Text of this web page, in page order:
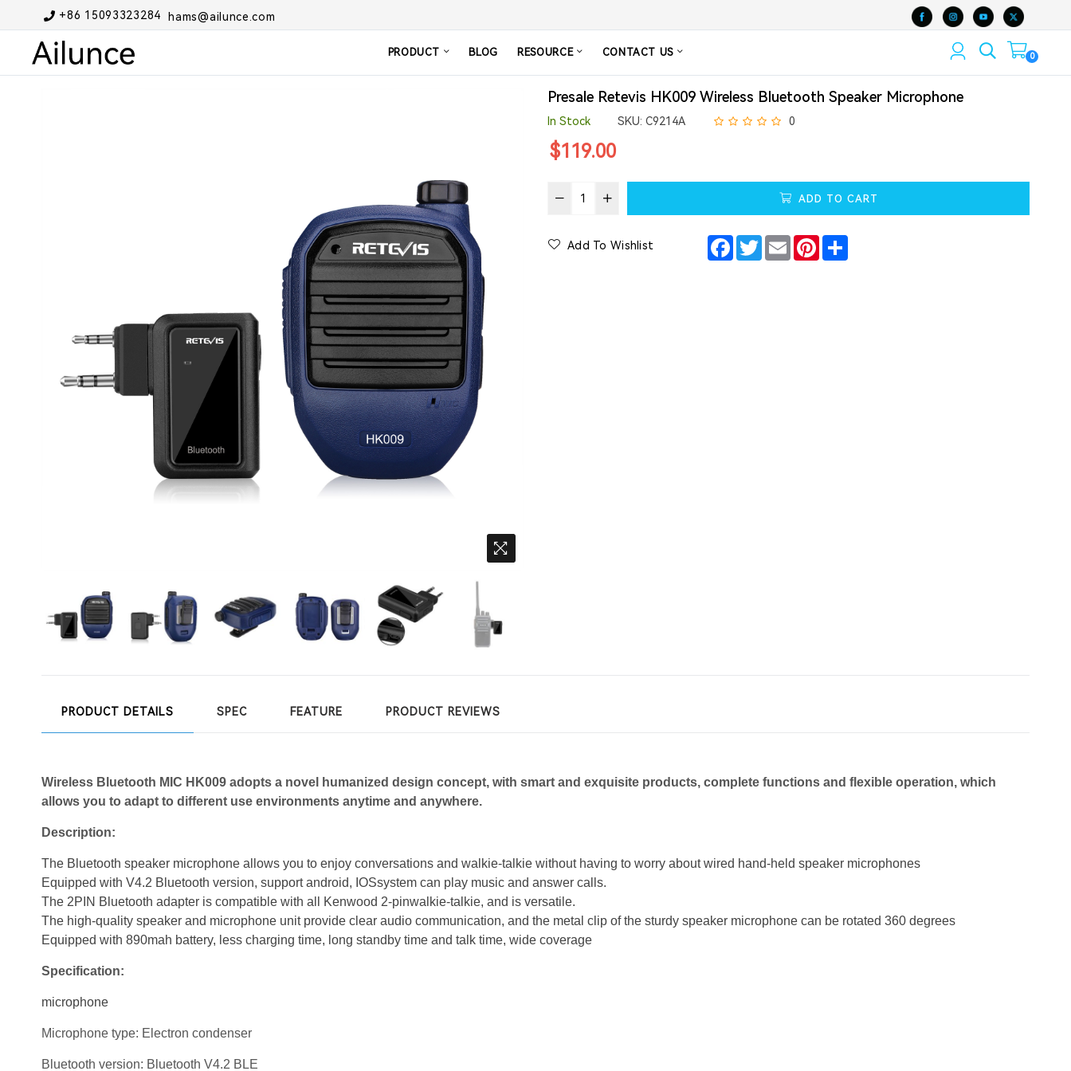
+86 15093323284hams@ailunce.com
PRODUCT BLOG RESOURCE CONTACT US 0
Presale Retevis HK009 Wireless Bluetooth Speaker Microphone
In Stock SKU:C9214A 0
Regular
$119.00
ADD TO CART
Add To Wishlist FacebookTwitterEmail Pinterest
PRODUCT DETAILS SPEC FEATURE PRODUCT REVIEWS
Wireless Bluetooth MIC HK009 adopts a novel humanized design concept, with smart and exquisite products, complete functions and flexible operation, which
allows you to adapt to different use environments anytime and anywhere.
Description:
The Bluetooth speaker microphone allows you to enjoy conversations and walkie-talkie without having to worry about wired hand-held speaker microphones
Equipped with V4.2 Bluetooth version, support android, IOSsystem can play music and answer calls.
The 2PIN Bluetooth adapter is compatible with all Kenwood 2-pinwalkie-talkie, and is versatile.
The high-quality speaker and microphone unit provide clear audio communication, and the metal clip of the sturdy speaker microphone can be rotated 360 degrees
Equipped with 890mah battery, less charging time, long standby time and talk time, wide coverage
Specification:
microphone
Microphone type: Electron condenser
Bluetooth version: Bluetooth V4.2 BLE